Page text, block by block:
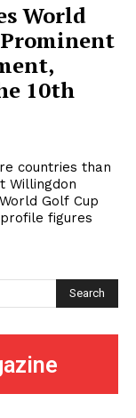
World
Prominent
10th
countries than
Willingdon
Golf Cup
figures
Search